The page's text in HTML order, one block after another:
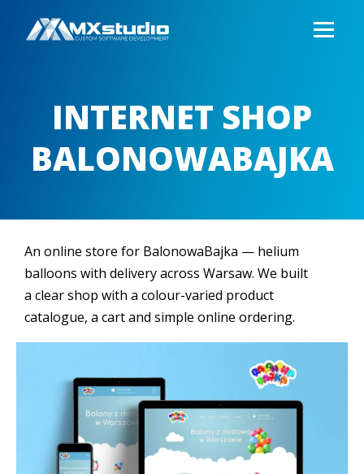
INTERNET SHOP
BALONOWABAJKA
An online store for BalonowaBajka — helium
balloons with delivery across Warsaw. We built
a clear shop with a colour-varied product
catalogue, a cart and simple online ordering.